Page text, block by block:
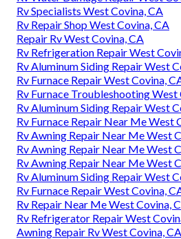
Rv Specialists West Covina, CA
Rv Repair Shop West Covina, CA
Repair Rv West Covina, CA
Rv Refrigeration Repair West
Rv Aluminum Siding Repair West
Rv Furnace Repair West Covina,
Rv Furnace Troubleshooting West
Rv Aluminum Siding Repair West
Rv Furnace Repair Near Me West
Rv Awning Repair Near Me West
Rv Awning Repair Near Me West
Rv Awning Repair Near Me West
Rv Aluminum Siding Repair West
Rv Furnace Repair West Covina,
Rv Repair Near Me West Covina,
Rv Refrigerator Repair West
Awning Repair Rv West Covina, CA